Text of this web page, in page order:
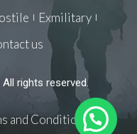
Exmilitary
us
rights reserved.
and Conditions